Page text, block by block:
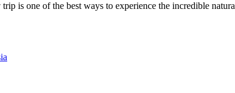
is one of the best ways to experience the incredible